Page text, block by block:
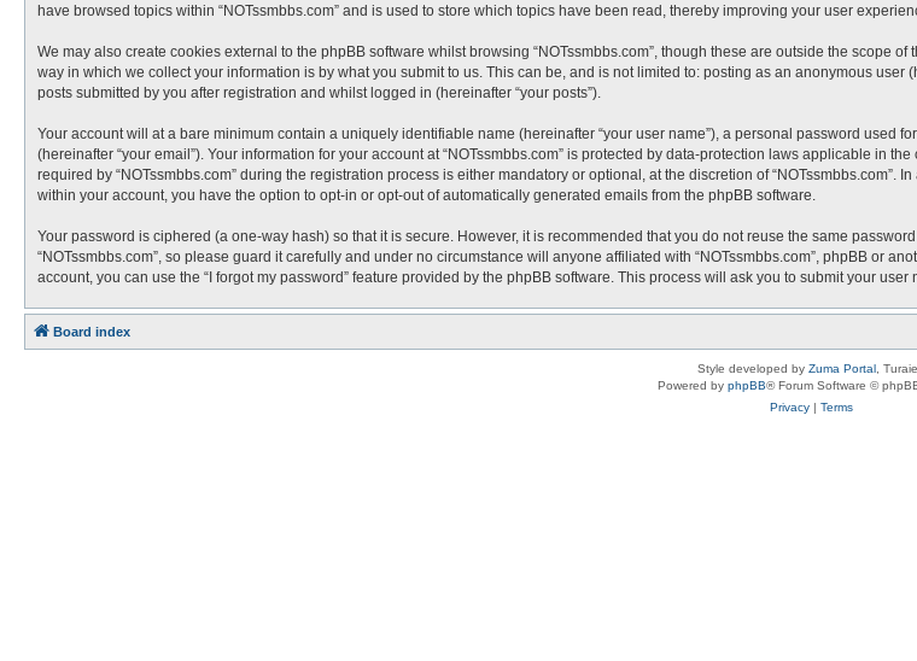
have browsed topics within “NOTssmbbs.com” and is used to store which topics have been read, thereby improving your user
We may also create cookies external to the phpBB software whilst browsing “NOTssmbbs.com”, though these are outside the scope
way in which we collect your information is by what you submit to us. This can be, and is not limited to: posting as an anonymous user
posts submitted by you after registration and whilst logged in (hereinafter “your posts”).
Your account will at a bare minimum contain a uniquely identifiable name (hereinafter “your user name”), a personal password used
(hereinafter “your email”). Your information for your account at “NOTssmbbs.com” is protected by data-protection laws applicable in
required by “NOTssmbbs.com” during the registration process is either mandatory or optional, at the discretion of
within your account, you have the option to opt-in or opt-out of automatically generated emails from the phpBB software.
Your password is ciphered (a one-way hash) so that it is secure. However, it is recommended that you do not reuse the same
“NOTssmbbs.com”, so please guard it carefully and under no circumstance will anyone affiliated with “NOTssmbbs.com”, phpBB or
account, you can use the “I forgot my password” feature provided by the phpBB software. This process will ask you to submit your
Board index
Style developed by Zuma Portal ,
Powered by phpBB® Forum Software ©
Privacy| Terms